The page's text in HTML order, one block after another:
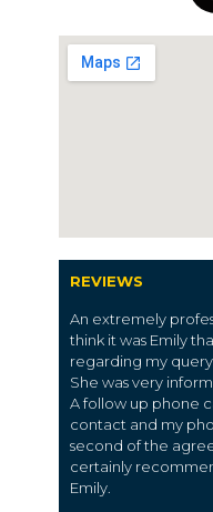
REVIEWS
An extremely
think it was Emily
regarding my query
She was very
A follow up phone
contact and my
second of the
certainly
Emily.